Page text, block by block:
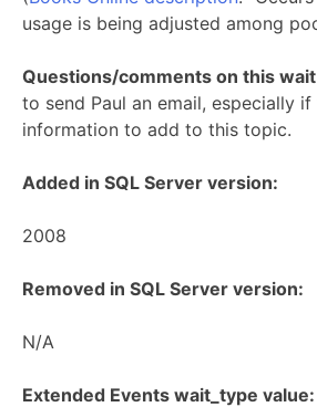
usage is being adjusted among
Questions/comments on this
to send Paul an email, especially
information to add to this topic.
Added in SQL Server version:
2008
Removed in SQL Server version:
N/A
Extended Events wait_type value: